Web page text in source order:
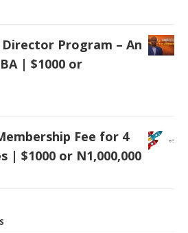
Director Program – An
| $1000 or
Fee for 4
| $1000 or N1,000,000